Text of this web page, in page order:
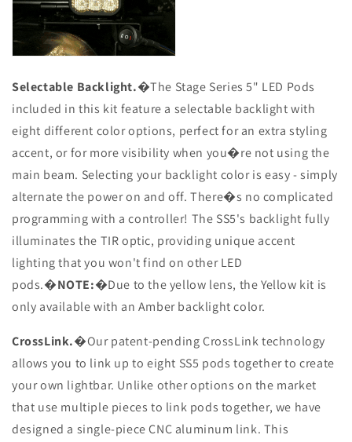
Selectable Backlight.�The Stage Series 5" LED Pods
included in this kit feature a selectable backlight with
eight different color options, perfect for an extra styling
accent, or for more visibility when you�re not using the
main beam. Selecting your backlight color is easy - simply
alternate the power on and off. There�s no complicated
programming with a controller! The SS5's backlight fully
illuminates the TIR optic, providing unique accent
lighting that you won't find on other LED
pods.�NOTE:�Due to the yellow lens, the Yellow kit is
only available with an Amber backlight color.
CrossLink.�Our patent-pending CrossLink technology
allows you to link up to eight SS5 pods together to create
your own lightbar. Unlike other options on the market
that use multiple pieces to link pods together, we have
designed a single-piece CNC aluminum link. This